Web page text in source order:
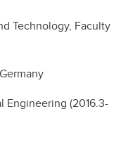
Technology, Faculty
Engineering (2016.3-